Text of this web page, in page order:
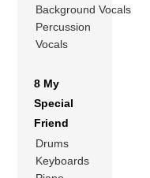
Background Vocals
Percussion
Vocals
8 My
Special
Friend
Drums
Keyboards